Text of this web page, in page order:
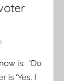
is: “Do
is ‘Yes, I